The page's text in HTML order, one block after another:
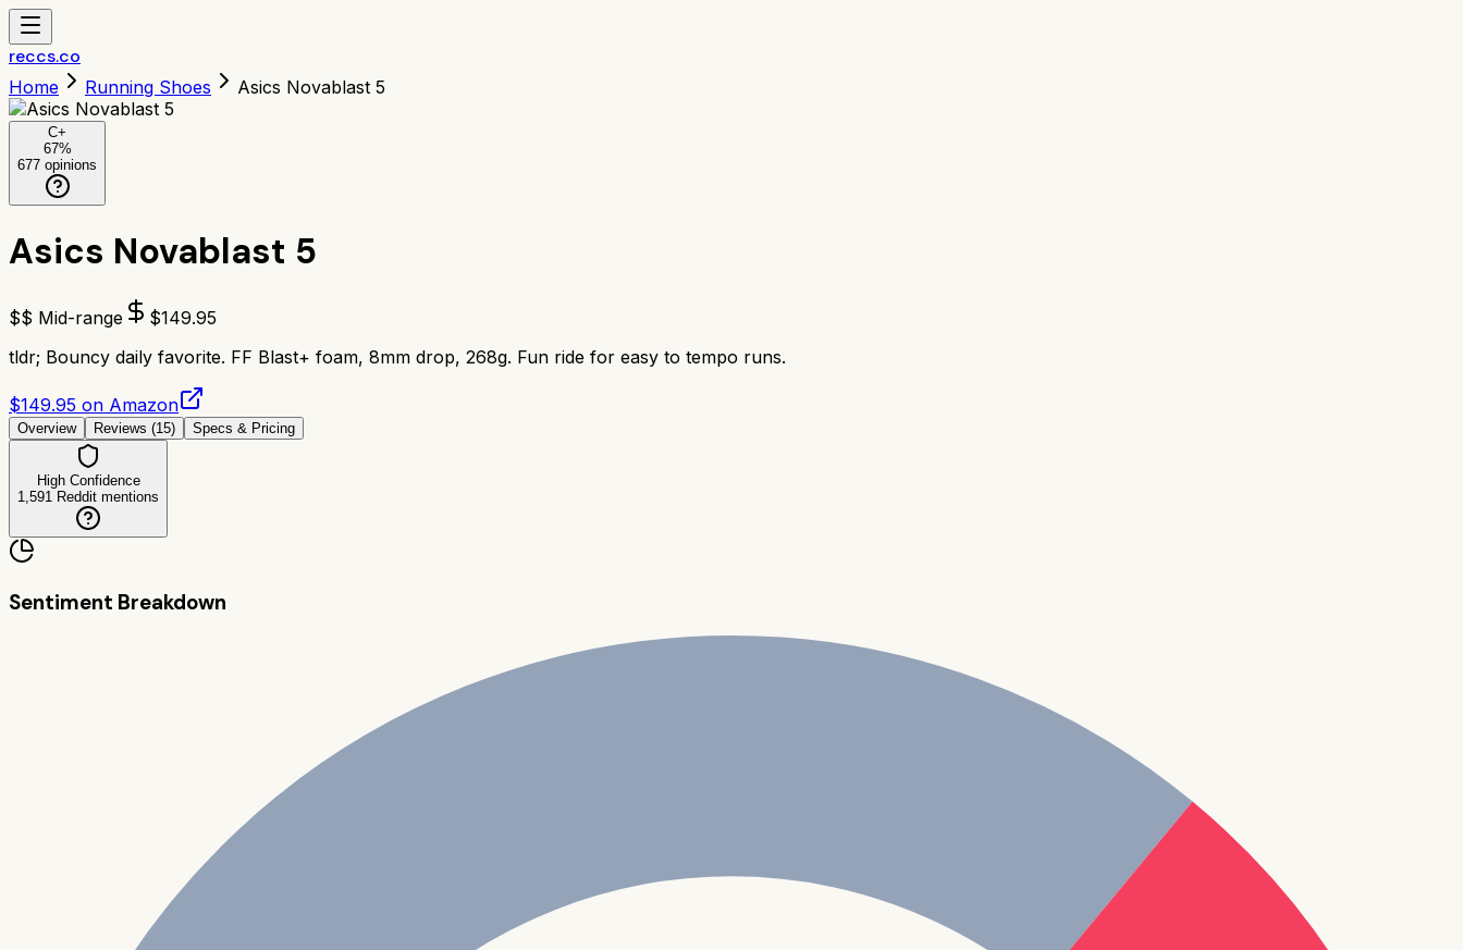
reccs.co
Home Running Shoes Asics Novablast 5
C+
67%
677 opinions
Asics Novablast 5
$$ Mid-range $149.95
tldr; Bouncy daily favorite. FF Blast+ foam, 8mm drop, 268g. Fun ride for easy to tempo runs.
$149.95 on Amazon
Overview Reviews (15) Specs & Pricing
High Confidence
1,591 Reddit mentions
Sentiment Breakdown